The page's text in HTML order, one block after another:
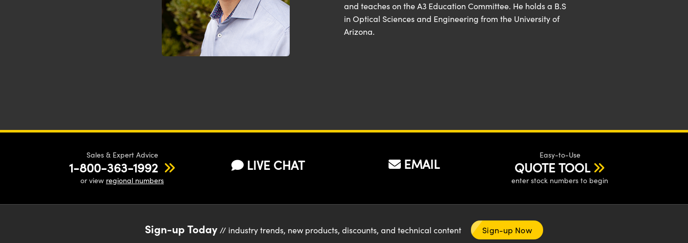
and teaches on the A3 Education Committee. He holds a B.S
in Optical Sciences and Engineering from the University of
Arizona.
Sales & Expert Advice
1-800-363-1992
or view regional numbers
LIVE CHAT EMAIL
Easy-to-Use
QUOTE TOOL
enter stock numbers to begin
Sign-up Today// industry trends, new products, discounts, and technical content Sign-up Now